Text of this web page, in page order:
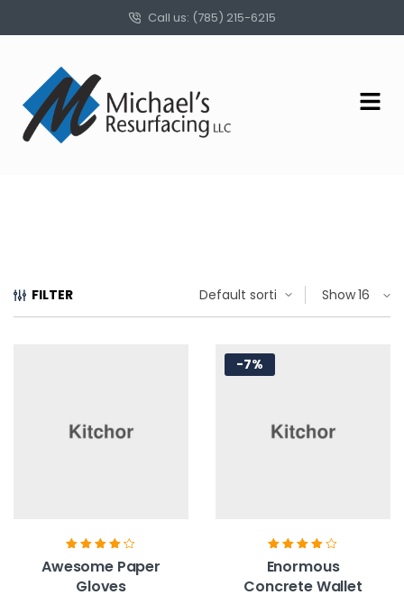
Call us: (785) 215-6215
FILTER Show
4.20
out of 5
Awesome Paper
Gloves
-7%
Rated
out of 5
Enormous
Concrete Wallet